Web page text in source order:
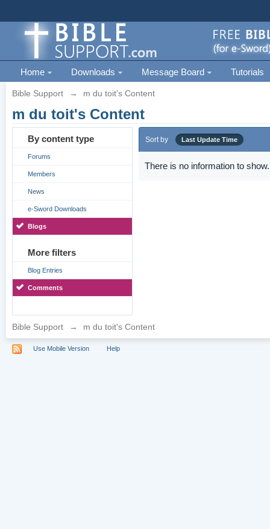
Home Downloads Message Board Tutorials
Bible Support → m du toit's Content
m du toit's Content
By content type
Forums
Members
News
e-Sword Downloads
Blogs
More filters
Blog Entries
Comments
Sort by Last Update Time
There is no information to show.
Bible Support → m du toit's Content
Use Mobile Version Help